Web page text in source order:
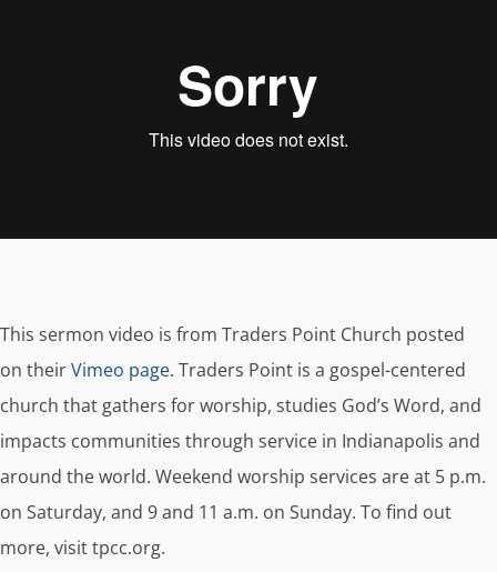
This sermon video is from Traders Point Church posted
on theirVimeo page. Traders Point is a gospel-centered
church that gathers for worship, studies God’s Word, and
impacts communities through service in Indianapolis and
around the world. Weekend worship services are at 5 p.m.
on Saturday, and 9 and 11 a.m. on Sunday. To find out
more, visit tpcc.org.